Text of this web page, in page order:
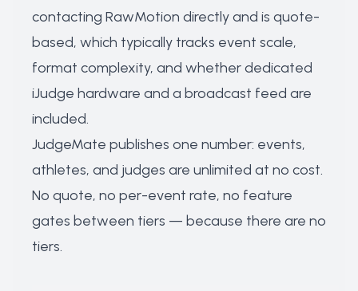
contacting RawMotion directly and is quote-
based, which typically tracks event scale,
format complexity, and whether dedicated
iJudge hardware and a broadcast feed are
included.
JudgeMate publishes one number: events,
athletes, and judges are unlimited at no cost.
No quote, no per-event rate, no feature
gates between tiers — because there are no
tiers.